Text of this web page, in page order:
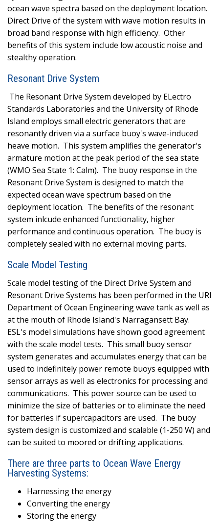
ocean wave spectra based on the deployment location.
Direct Drive of the system with wave motion results in
broad band response with high efficiency. Other
benefits of this system include low acoustic noise and
stealthy operation.
Resonant Drive System
The Resonant Drive System developed by ELectro
Standards Laboratories and the University of Rhode
Island employs small electric generators that are
resonantly driven via a surface buoy's wave-induced
heave motion. This system amplifies the generator's
armature motion at the peak period of the sea state
(WMO Sea State 1: Calm). The buoy response in the
Resonant Drive System is designed to match the
expected ocean wave spectrum based on the
deployment location. The benefits of the resonant
system inlcude enhanced functionality, higher
performance and continuous operation. The buoy is
completely sealed with no external moving parts.
Scale Model Testing
Scale model testing of the Direct Drive System and
Resonant Drive Systems has been performed in the URI
Department of Ocean Engineering wave tank as well as
at the mouth of Rhode Island's Narragansett Bay.
ESL's model simulations have shown good agreement
with the scale model tests. This small buoy sensor
system generates and accumulates energy that can be
used to indefinitely power remote buoys equipped with
sensor arrays as well as electronics for processing and
communications. This power source can be used to
minimize the size of batteries or to eliminate the need
for batteries if supercapacitors are used. The buoy
system design is customized and scalable (1-250 W) and
can be suited to moored or drifting applications.
There are three parts to Ocean Wave Energy
Harvesting Systems:
Harnessing the energy
Converting the energy
Storing the energy